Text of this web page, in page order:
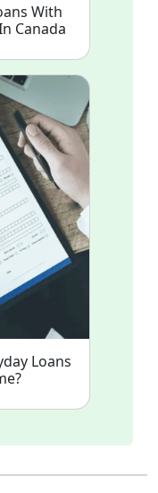
With
Canada
Loans